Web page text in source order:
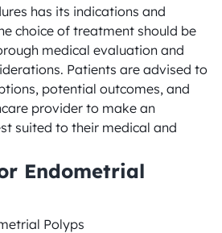
has its indications and
choice of treatment should be
medical evaluation and
Patients are advised to
potential outcomes, and
provider to make an
suited to their medical and
Endometrial
Polyps